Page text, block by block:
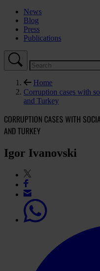
News
Blog
Press
Publications
Home
Corruption cases with
and Turkey
CORRUPTION CASES WITH
AND TURKEY
Igor Ivanovski